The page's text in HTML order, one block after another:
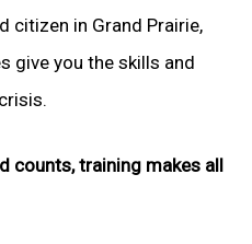
citizen in Grand Prairie,
give you the skills and
counts, training makes all